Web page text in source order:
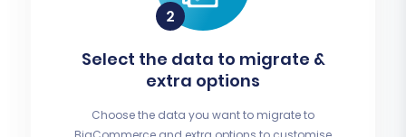
Select the data to migrate &
extra options
Choose the data you want to migrate to